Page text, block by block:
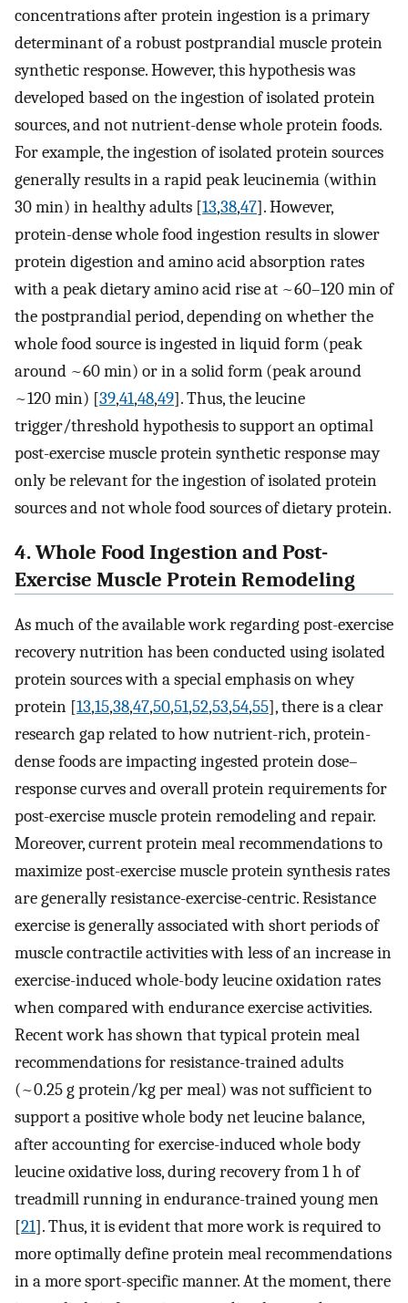
concentrations after protein ingestion is a primary
determinant of a robust postprandial muscle protein
synthetic response. However, this hypothesis was
developed based on the ingestion of isolated protein
sources, and not nutrient-dense whole protein foods.
For example, the ingestion of isolated protein sources
generally results in a rapid peak leucinemia (within
30 min) in healthy adults [13,38,47]. However,
protein-dense whole food ingestion results in slower
protein digestion and amino acid absorption rates
with a peak dietary amino acid rise at ~60–120 min of
the postprandial period, depending on whether the
whole food source is ingested in liquid form (peak
around ~60 min) or in a solid form (peak around
~120 min) [39,41,48,49]. Thus, the leucine
trigger/threshold hypothesis to support an optimal
post-exercise muscle protein synthetic response may
only be relevant for the ingestion of isolated protein
sources and not whole food sources of dietary protein.
4. Whole Food Ingestion and Post-
Exercise Muscle Protein Remodeling
As much of the available work regarding post-exercise
recovery nutrition has been conducted using isolated
protein sources with a special emphasis on whey
protein [13,15,38,47,50,51,52,53,54,55], there is a clear
research gap related to how nutrient-rich, protein-
dense foods are impacting ingested protein dose–
response curves and overall protein requirements for
post-exercise muscle protein remodeling and repair.
Moreover, current protein meal recommendations to
maximize post-exercise muscle protein synthesis rates
are generally resistance-exercise-centric. Resistance
exercise is generally associated with short periods of
muscle contractile activities with less of an increase in
exercise-induced whole-body leucine oxidation rates
when compared with endurance exercise activities.
Recent work has shown that typical protein meal
recommendations for resistance-trained adults
(~0.25 g protein/kg per meal) was not sufficient to
support a positive whole body net leucine balance,
after accounting for exercise-induced whole body
leucine oxidative loss, during recovery from 1 h of
treadmill running in endurance-trained young men
[21]. Thus, it is evident that more work is required to
more optimally define protein meal recommendations
in a more sport-specific manner. At the moment, there